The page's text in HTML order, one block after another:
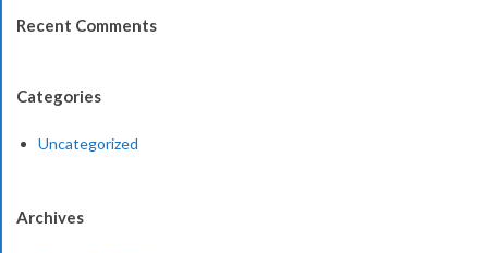
Recent Comments
Categories
Uncategorized
Archives